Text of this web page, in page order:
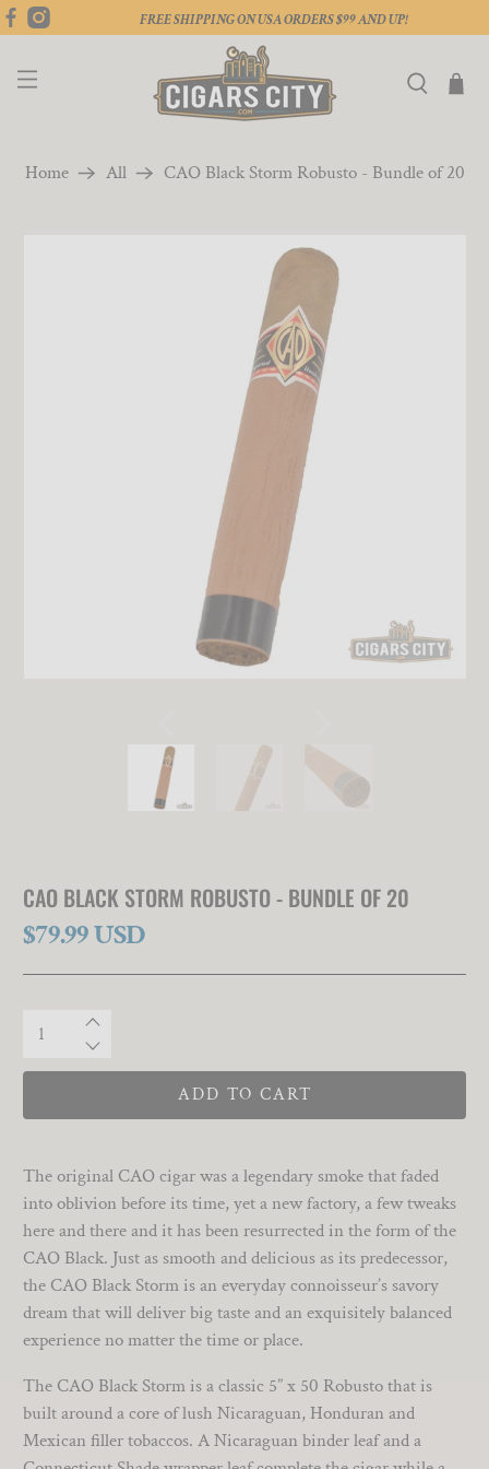
FREE SHIPPING ON USA ORDERS $99 AND UP!
Home All CAO Black Storm Robusto - Bundle of 20
CAO BLACK STORM ROBUSTO - BUNDLE OF 20
$79.99 USD
Qty
ADD TO CART
The original CAO cigar was a legendary smoke that faded
into oblivion before its time, yet a new factory, a few tweaks
here and there and it has been resurrected in the form of the
CAO Black. Just as smooth and delicious as its predecessor,
the CAO Black Storm is an everyday connoisseur’s savory
dream that will deliver big taste and an exquisitely balanced
experience no matter the time or place.
The CAO Black Storm is a classic 5” x 50 Robusto that is
built around a core of lush Nicaraguan, Honduran and
Mexican filler tobaccos. A Nicaraguan binder leaf and a